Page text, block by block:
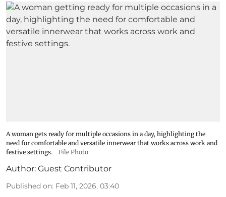
A woman gets ready for multiple occasions in a day, highlighting the
need for comfortable and versatile innerwear that works across work and
festive settings.
File Photo
Author: Guest Contributor
Published on: Feb 11, 2026, 03:40